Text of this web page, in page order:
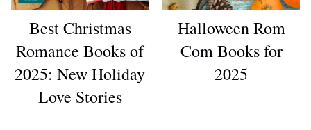
Best Christmas
Romance Books of
2025: New Holiday
Love Stories
Halloween Rom
Com Books for
2025